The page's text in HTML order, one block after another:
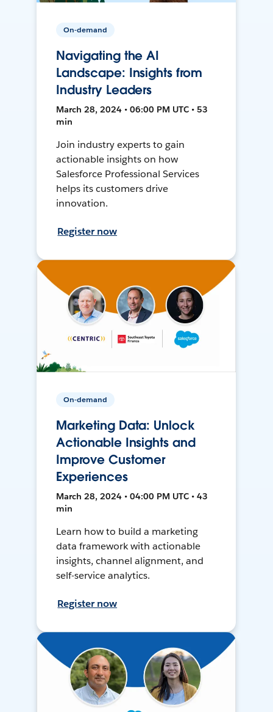
On-demand
Navigating the AI
Landscape: Insights from
Industry Leaders
March 28, 2024 • 06:00 PM UTC • 53
min
Join industry experts to gain
actionable insights on how
Salesforce Professional Services
helps its customers drive
innovation.
Register now
On-demand
Marketing Data: Unlock
Actionable Insights and
Improve Customer
Experiences
March 28, 2024 • 04:00 PM UTC • 43
min
Learn how to build a marketing
data framework with actionable
insights, channel alignment, and
self-service analytics.
Register now